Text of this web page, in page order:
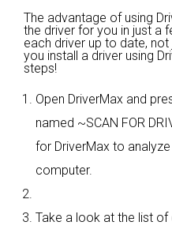
The advantage of using
the driver for you in just a
each driver up to date,
you install a driver using
steps!
Open DriverMax and
named ~SCAN FOR
for DriverMax to
computer.
Take a look at the list